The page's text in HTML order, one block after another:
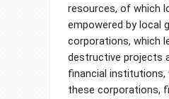
resources, of which
empowered by local
corporations, which
destructive projects
financial
these corporations,